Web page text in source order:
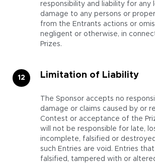
responsibility and liability for any
damage to any persons or
from the Entrants actions or
negligent or otherwise, in
Prizes.
Limitation of Liability
The Sponsor accepts no
damage or claims caused by or
Contest or acceptance of the
will not be responsible for late,
incomplete, falsified or destroyed
such Entries are void. Entries
falsified, tampered with or